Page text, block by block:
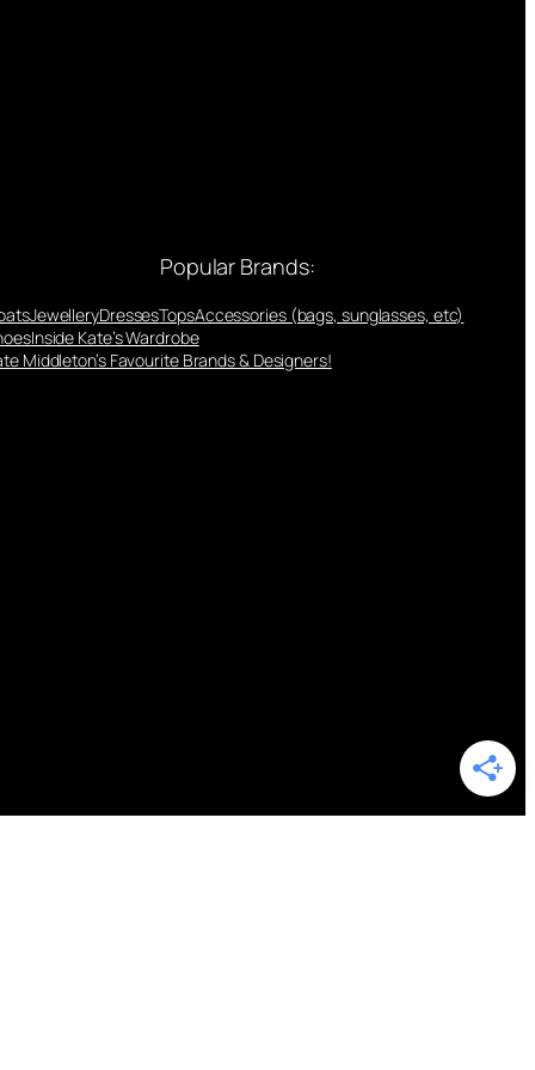
Popular Brands:
JewelleryDressesTopsAccessories (bags, sunglasses, etc)
Inside Kate’s Wardrobe
Middleton’s Favourite Brands & Designers!